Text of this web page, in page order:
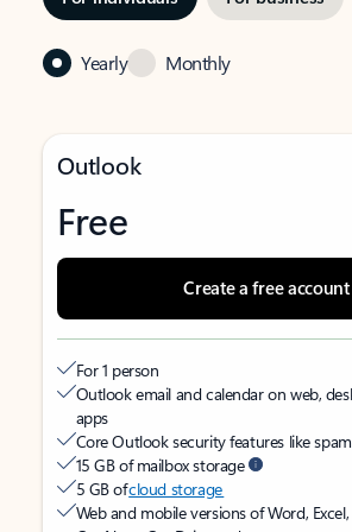
Yearly Monthly
Outlook
Free
Create a free account
For 1 person
Outlook email and calendar on web,
apps
Core Outlook security features like
15 GB of mailbox storage
5 GB ofcloud storage
Web and mobile versions of Word,